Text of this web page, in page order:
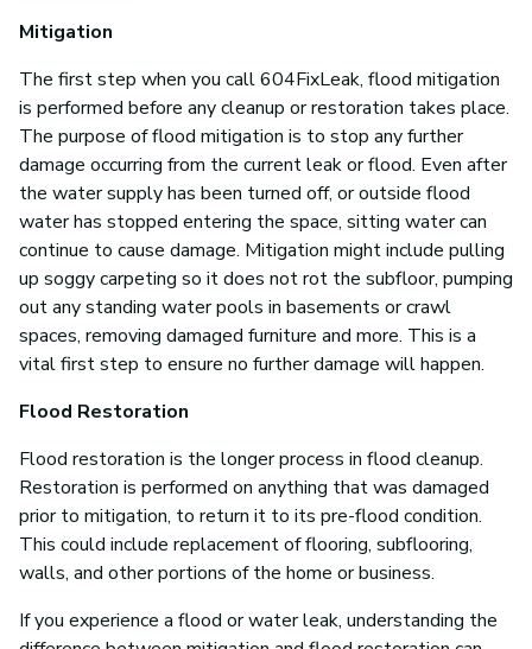
Mitigation
The first step when you call 604FixLeak, flood mitigation
is performed before any cleanup or restoration takes place.
The purpose of flood mitigation is to stop any further
damage occurring from the current leak or flood. Even after
the water supply has been turned off, or outside flood
water has stopped entering the space, sitting water can
continue to cause damage. Mitigation might include pulling
up soggy carpeting so it does not rot the subfloor, pumping
out any standing water pools in basements or crawl
spaces, removing damaged furniture and more. This is a
vital first step to ensure no further damage will happen.
Flood Restoration
Flood restoration is the longer process in flood cleanup.
Restoration is performed on anything that was damaged
prior to mitigation, to return it to its pre-flood condition.
This could include replacement of flooring, subflooring,
walls, and other portions of the home or business.
If you experience a flood or water leak, understanding the